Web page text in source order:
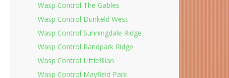
Wasp Control The Gables
Wasp Control Dunkeld West
Wasp Control Sunningdale Ridge
Wasp Control Randpark Ridge
Wasp Control Littlefillan
Wasp Control Mayfield Park